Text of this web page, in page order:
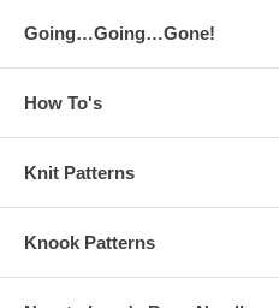
Going…Going…Gone!
How To's
Knit Patterns
Knook Patterns